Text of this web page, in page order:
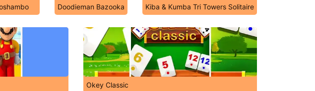
Doodieman Bazooka Kiba & Kumba Tri Towers Solitaire
Okey Classic